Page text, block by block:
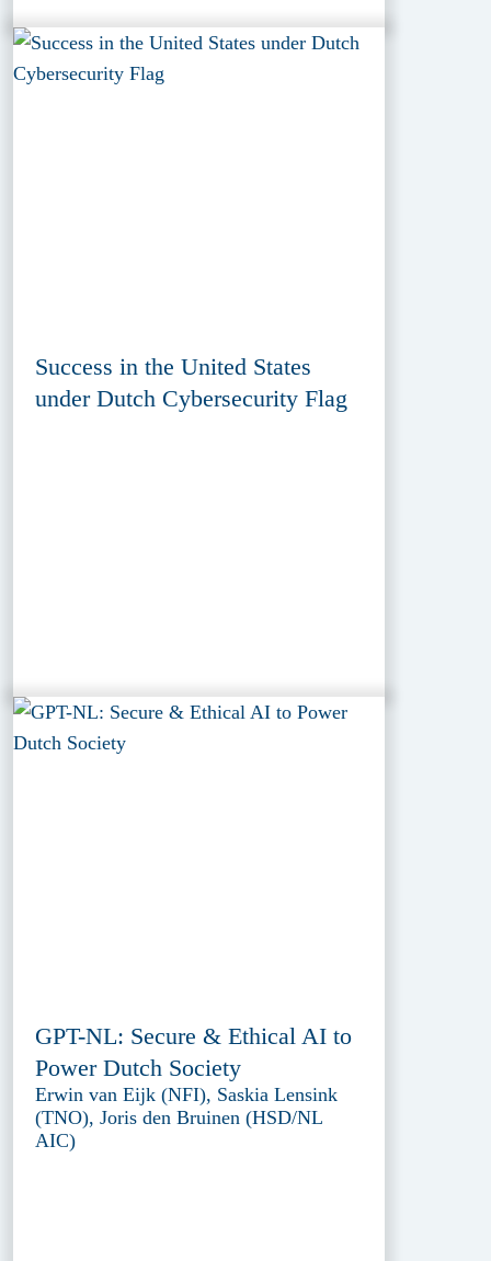
Success in the United States
under Dutch Cybersecurity Flag
GPT-NL: Secure & Ethical AI to
Power Dutch Society
Erwin van Eijk (NFI), Saskia Lensink
(TNO), Joris den Bruinen (HSD/NL
AIC)